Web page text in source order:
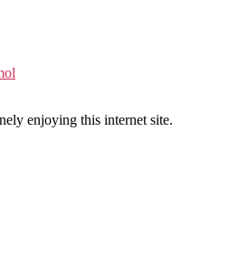
enjoying this internet site.